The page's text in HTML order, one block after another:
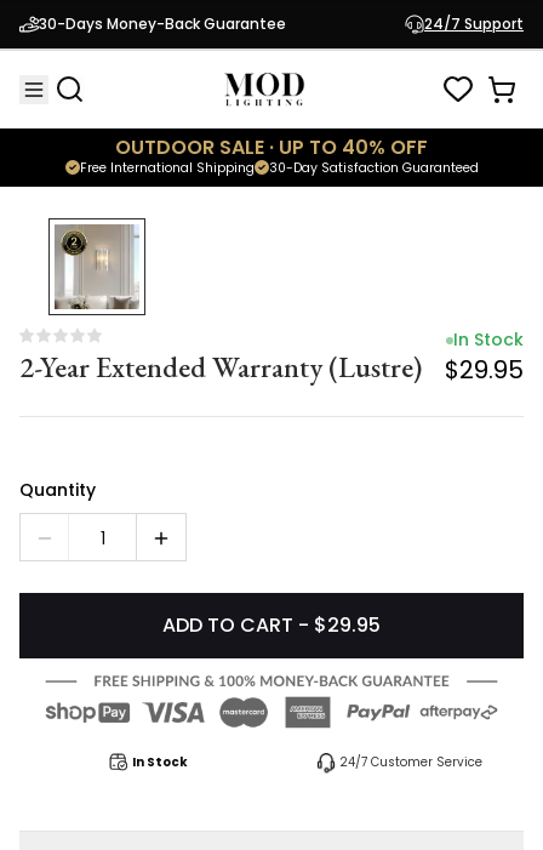
30-Days Money-Back Guarantee 24/7 Support
OUTDOOR SALE · UP TO 40% OFF
30-Day Satisfaction Guaranteed
Free International Shipping
2-Year Extended Warranty (Lustre)
In Stock
$29.95
2-Year Extended Warranty (Lustre)
In Stock
$29.95
Quantity
1
ADD TO CART - $29.95
In Stock 24/7 Customer Service